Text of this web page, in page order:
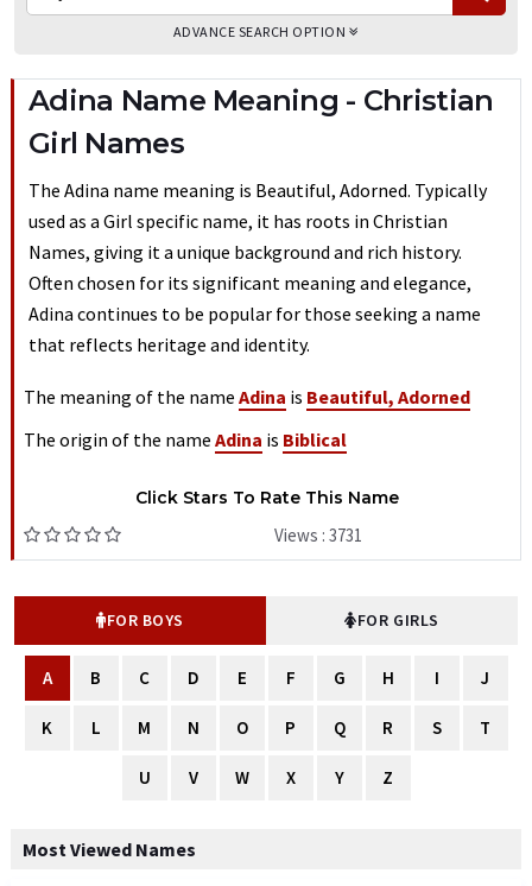
ADVANCE SEARCH OPTION
Adina Name Meaning - Christian
Girl Names
The Adina name meaning is Beautiful, Adorned. Typically
used as a Girl specific name, it has roots in Christian
Names, giving it a unique background and rich history.
Often chosen for its significant meaning and elegance,
Adina continues to be popular for those seeking a name
that reflects heritage and identity.
The meaning of the name Adina is Beautiful, Adorned
The origin of the name Adina is Biblical
Click Stars To Rate This Name
Views : 3731
FOR BOYS FOR GIRLS
A B C D E F G H I J
K L M N O P Q R S T
U V W X Y Z
Most Viewed Names